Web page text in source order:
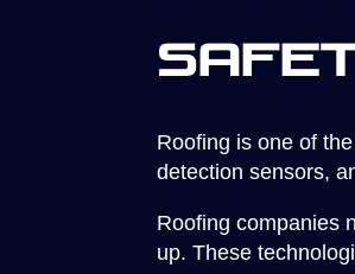
Roofing is one of
detection sensors,
Roofing companies
up. These